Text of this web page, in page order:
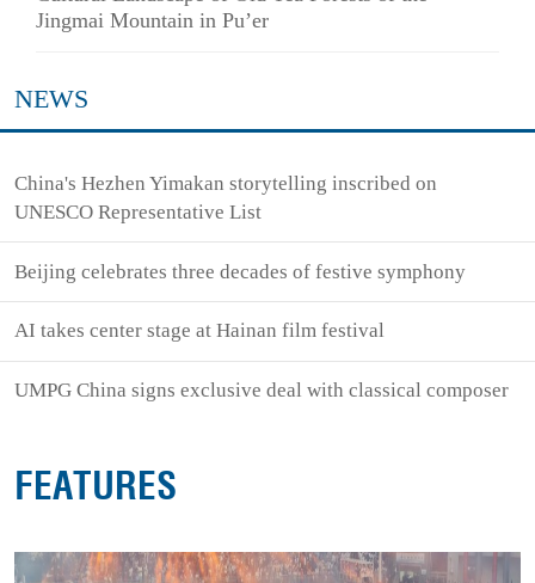
Jingmai Mountain in Pu’er
NEWS
China's Hezhen Yimakan storytelling inscribed on
UNESCO Representative List
Beijing celebrates three decades of festive symphony
AI takes center stage at Hainan film festival
UMPG China signs exclusive deal with classical composer
FEATURES